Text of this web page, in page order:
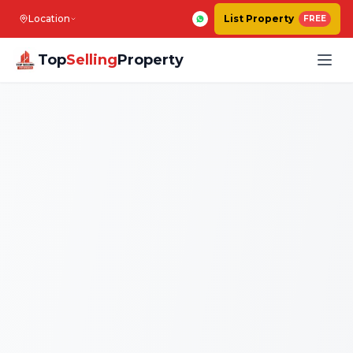
Location List Property FREE
TopSellingProperty